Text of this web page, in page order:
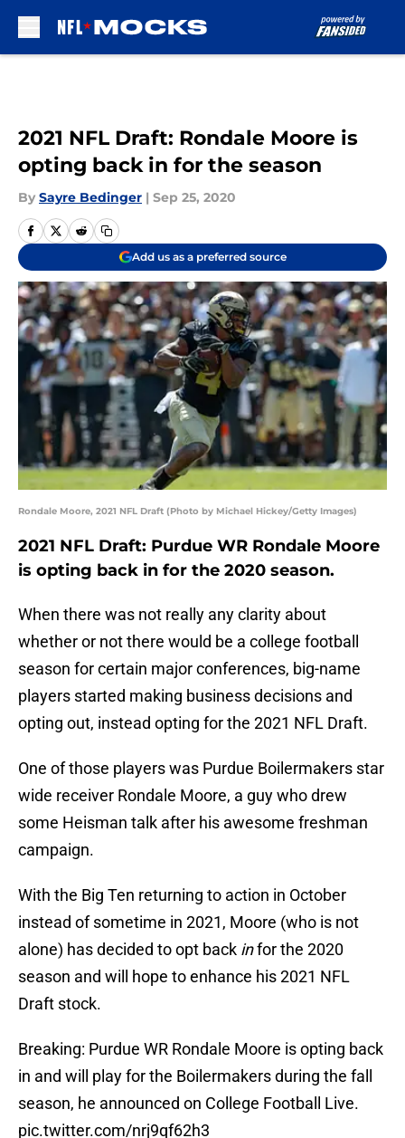
2021 NFL Draft: Rondale Moore is
opting back in for the season
By Sayre Bedinger | Sep 25, 2020
Add us as a preferred source
Rondale Moore, 2021 NFL Draft (Photo by Michael Hickey/Getty Images)
2021 NFL Draft: Purdue WR Rondale Moore
is opting back in for the 2020 season.
When there was not really any clarity about
whether or not there would be a college football
season for certain major conferences, big-name
players started making business decisions and
opting out, instead opting for the 2021 NFL Draft.
One of those players was Purdue Boilermakers star
wide receiver Rondale Moore, a guy who drew
some Heisman talk after his awesome freshman
campaign.
With the Big Ten returning to action in October
instead of sometime in 2021, Moore (who is not
alone) has decided to opt back infor the 2020
season and will hope to enhance his 2021 NFL
Draft stock.
Breaking: Purdue WR Rondale Moore is opting back
in and will play for the Boilermakers during the fall
season, he announced on College Football Live.
pic.twitter.com/nrj9qf62h3